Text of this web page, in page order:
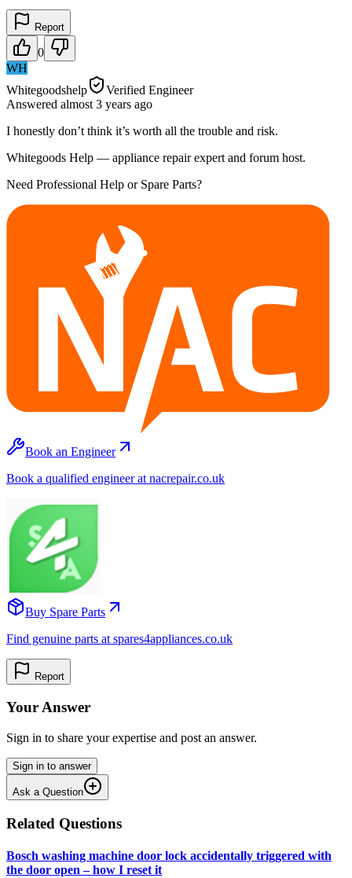
Report
0
WH
Whitegoodshelp
Verified Engineer
Answered almost 3 years ago
I honestly don’t think it’s worth all the trouble and risk.
Whitegoods Help — appliance repair expert and forum host.
Need Professional Help or Spare Parts?
Book an Engineer
Book a qualified engineer at nacrepair.co.uk
Buy Spare Parts
Find genuine parts at spares4appliances.co.uk
Report
Your Answer
Sign in to share your expertise and post an answer.
Sign in to answer
Ask a Question
Related Questions
Bosch washing machine door lock accidentally triggered with
the door open – how I reset it